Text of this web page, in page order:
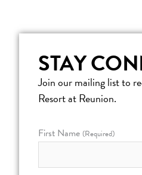
STAY
Join our mailing list to
Resort at Reunion.
First Name (Required)